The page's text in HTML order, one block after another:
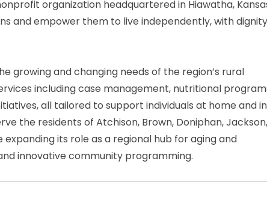
organization headquartered in Hiawatha,
and empower them to live independently, with
growing and changing needs of the region’s rural
including case management, nutritional
all tailored to support individuals at home and in
the residents of Atchison, Brown, Doniphan,
expanding its role as a regional hub for aging and
innovative community programming.